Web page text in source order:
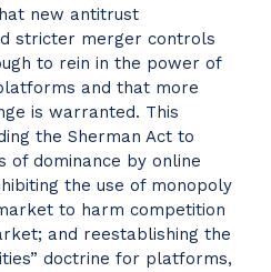
new antitrust
stricter merger controls
to rein in the power of
and that more
is warranted. This
the Sherman Act to
of dominance by online
the use of monopoly
to harm competition
and reestablishing the
doctrine for platforms,